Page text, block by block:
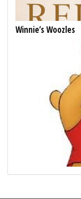
Winnie’s Woozles